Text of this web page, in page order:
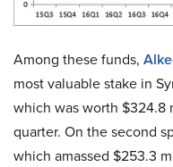
Among these funds,
most valuable stake in
which was worth
quarter. On the second
which amassed $253.3